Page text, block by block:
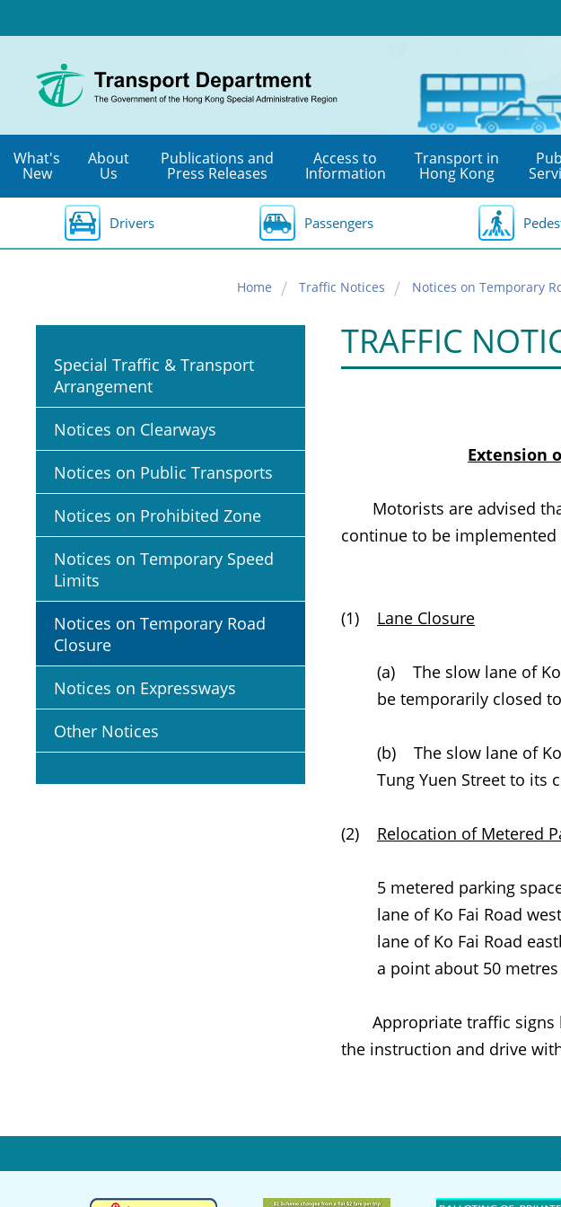
to
content
What's
New
About
Us
Publications and
Press Releases
Access to
Information
Transport in
Hong Kong
Drivers Passengers
Home Traffic Notices Notices on Temporary
Special Traffic & Transport
Arrangement
Notices on Clearways
Notices on Public Transports
Notices on Prohibited Zone
Notices on Temporary Speed
Limits
Notices on Temporary Road
Closure
Notices on Expressways
Other Notices
TRAFFIC
Extension
Motorists are advised
continue to be implemented
(1) Lane Closure
(a) The slow lane of
be temporarily closed
(b) The slow lane of
Tung Yuen Street to its
(2) Relocation of Metered
5 metered parking
lane of Ko Fai Road
lane of Ko Fai Road
a point about 50
Appropriate traffic signs
the instruction and drive